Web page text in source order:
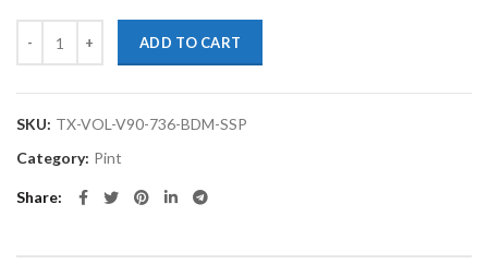
ADD TO CART
SKU: TX-VOL-V90-736-BDM-SSP
Category: Pint
Share